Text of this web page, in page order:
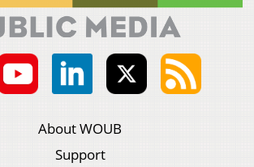
About WOUB
Support